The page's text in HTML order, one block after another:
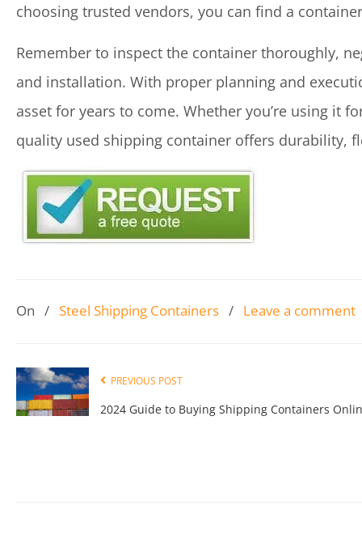
choosing trusted vendors, you can find a
Remember to inspect the container thoroughly,
and installation. With proper planning and
asset for years to come. Whether you’re using it
quality used shipping container offers durability,
On / Steel Shipping Containers / Leave a comment
PREVIOUS POST
2024 Guide to Buying Shipping Containers